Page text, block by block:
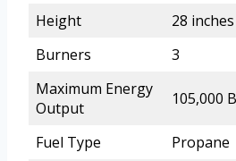
Height
28 inches
Burners
3
Maximum Energy
Output
105,000
Fuel Type
Propane